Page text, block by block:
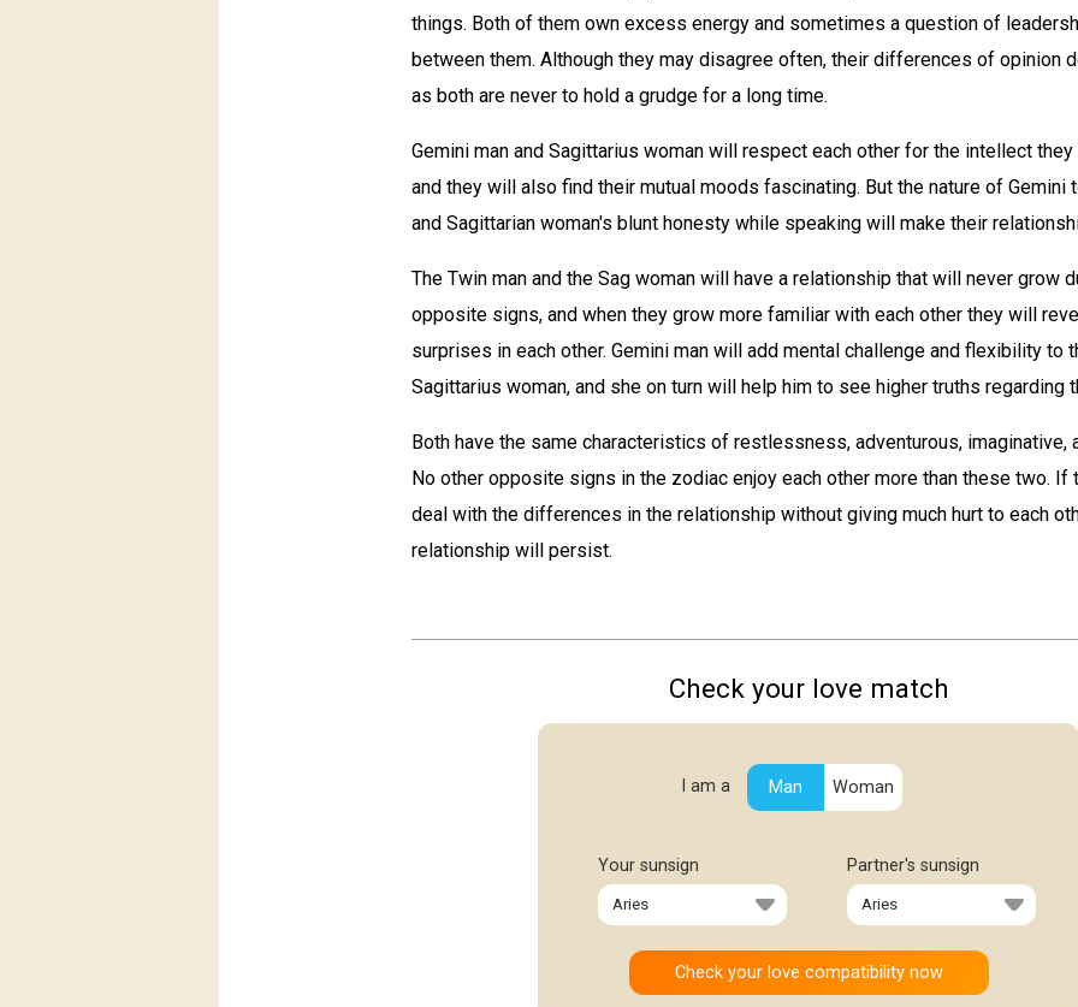
things. Both of them own excess energy and sometimes a question of
between them. Although they may disagree often, their differences of opinion
as both are never to hold a grudge for a long time.
Gemini man and Sagittarius woman will respect each other for the intellect
and they will also find their mutual moods fascinating. But the nature of Gemini
and Sagittarian woman's blunt honesty while speaking will make their
The Twin man and the Sag woman will have a relationship that will never grow
opposite signs, and when they grow more familiar with each other they will
surprises in each other. Gemini man will add mental challenge and flexibility to
Sagittarius woman, and she on turn will help him to see higher truths regarding
Both have the same characteristics of restlessness, adventurous, imaginative,
No other opposite signs in the zodiac enjoy each other more than these two. If
deal with the differences in the relationship without giving much hurt to each
relationship will persist.
Check your love match
I am a Man Woman
Your sunsign Partner's sunsign